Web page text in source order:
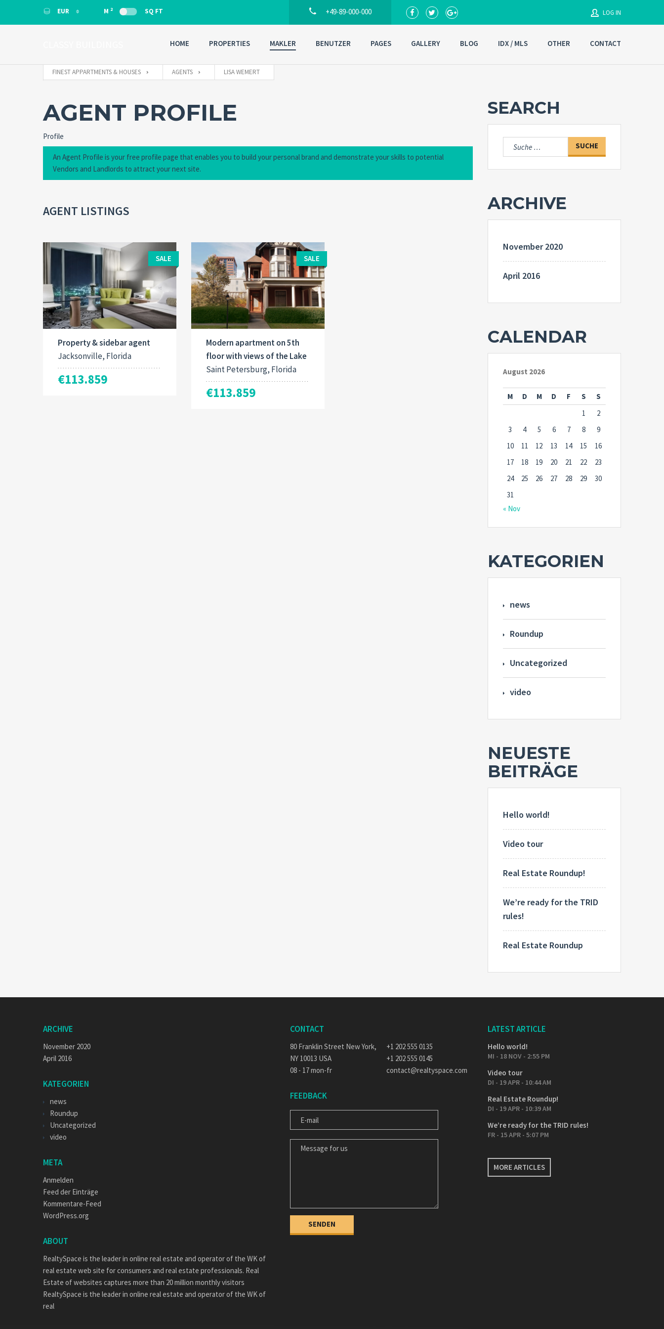
EUR
EUR
M 2 SQ FT +49-89-000-000 LOG IN
Remember me
HOME PROPERTIES MAKLER BENUTZER PAGES GALLERY BLOG IDX / MLS OTHER CONTACT
FINEST APPARTMENTS & HOUSES AGENTS LISA WEMERT
AGENT PROFILE
Profile
An Agent Profile is your free profile page that enables you to build your personal brand and demonstrate your skills to potential
Vendors and Landlords to attract your next site.
AGENT LISTINGS
SALE
Property & sidebar agent
Jacksonville, Florida
€113.859
SALE
Modern apartment on 5th
floor with views of the Lake
Saint Petersburg, Florida
€113.859
SEARCH
Suche
nach:
ARCHIVE
November 2020
April 2016
CALENDAR
August 2026
M D M D F S
S
1
2
3
4 5 6 7 8
9
10
11 12 13 14 15
16
17
18 19 20 21 22
23
24
25 26 27 28 29
30
31
« Nov
KATEGORIEN
news
Roundup
Uncategorized
video
NEUESTE
BEITRÄGE
Hello world!
Video tour
Real Estate Roundup!
We’re ready for the TRID
rules!
Real Estate Roundup
ARCHIVE
November 2020
April 2016
KATEGORIEN
news
Roundup
Uncategorized
video
META
Anmelden
Feed der Einträge
Kommentare-Feed
WordPress.org
ABOUT
RealtySpace is the leader in online real estate and operator of the WK of
real estate web site for consumers and real estate professionals. Real
Estate of websites captures more than 20 million monthly visitors
RealtySpace is the leader in online real estate and operator of the WK of
real
CONTACT
80 Franklin Street New York,
NY 10013 USA
08 - 17 mon-fr
+1 202 555 0135
+1 202 555 0145
contact@realtyspace.com
FEEDBACK
E-MAIL
MESSAGE FOR US
LATEST ARTICLE
Hello world!
MI - 18 NOV - 2:55 PM
Video tour
DI - 19 APR - 10:44 AM
Real Estate Roundup!
DI - 19 APR - 10:39 AM
We’re ready for the TRID rules!
FR - 15 APR - 5:07 PM
MORE ARTICLES